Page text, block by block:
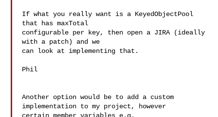
If what you really want is a KeyedObjectPool
that has maxTotal
configurable per key, then open a JIRA (ideally
with a patch) and we
can look at implementing that.
Phil
Another option would be to add a custom
implementation to my project, however